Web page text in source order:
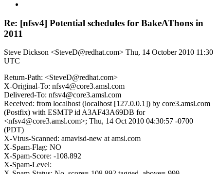
Re: [nfsv4] Potential schedules for BakeAThons in
2011
Steve Dickson <SteveD@redhat.com> Thu, 14 October 2010 11:30
UTC
Return-Path: <SteveD@redhat.com>
X-Original-To: nfsv4@core3.amsl.com
Delivered-To: nfsv4@core3.amsl.com
Received: from localhost (localhost [127.0.0.1]) by core3.amsl.com
(Postfix) with ESMTP id A3AF43A69DB for
<nfsv4@core3.amsl.com>; Thu, 14 Oct 2010 04:30:57 -0700
(PDT)
X-Virus-Scanned: amavisd-new at amsl.com
X-Spam-Flag: NO
X-Spam-Score: -108.892
X-Spam-Level: